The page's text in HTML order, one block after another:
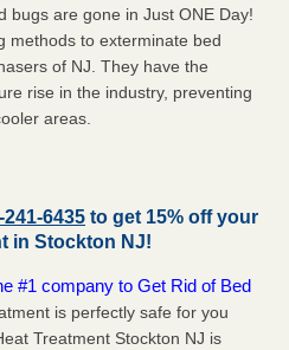
bugs are gone in Just ONE Day!
methods to exterminate bed
of NJ. They have the
rise in the industry, preventing
areas.
241-6435 to get 15% off your
in Stockton NJ!
#1 company to Get Rid of Bed
is perfectly safe for you
Treatment Stockton NJ is